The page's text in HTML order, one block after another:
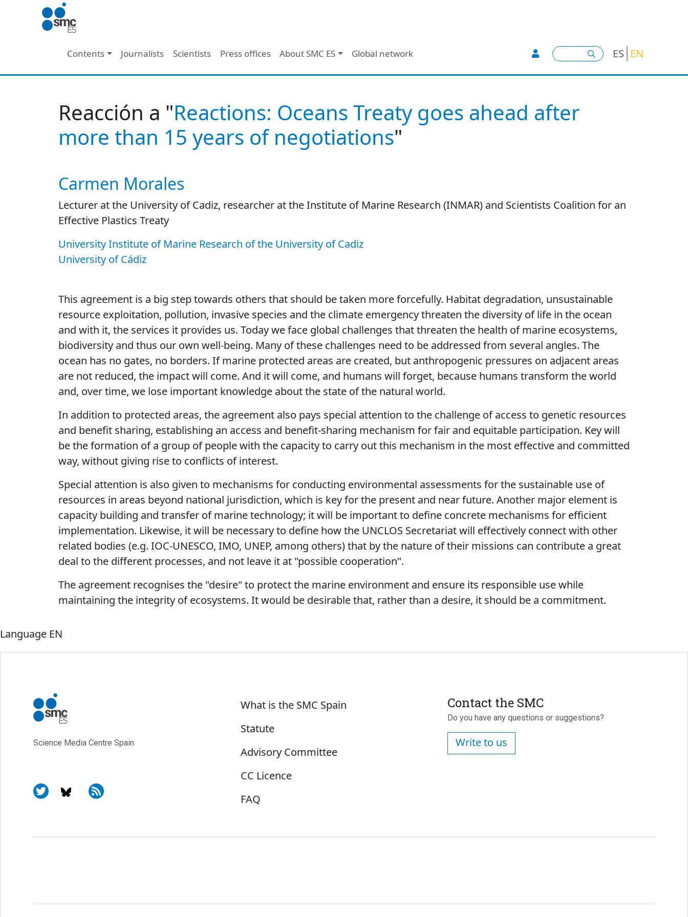
Skip to main content
Main navigation
Contents Journalists Scientists Press offices About SMC ES Global network User account menu
Search ES EN
Reacción a "Reactions: Oceans Treaty goes ahead after
more than 15 years of negotiations"
Autor/es reacciones
Carmen Morales
Lecturer at the University of Cadiz, researcher at the Institute of Marine Research (INMAR) and Scientists Coalition for an
Effective Plastics Treaty
University Institute of Marine Research of the University of Cadiz
University of Cádiz
This agreement is a big step towards others that should be taken more forcefully. Habitat degradation, unsustainable
resource exploitation, pollution, invasive species and the climate emergency threaten the diversity of life in the ocean
and with it, the services it provides us. Today we face global challenges that threaten the health of marine ecosystems,
biodiversity and thus our own well-being. Many of these challenges need to be addressed from several angles. The
ocean has no gates, no borders. If marine protected areas are created, but anthropogenic pressures on adjacent areas
are not reduced, the impact will come. And it will come, and humans will forget, because humans transform the world
and, over time, we lose important knowledge about the state of the natural world.
In addition to protected areas, the agreement also pays special attention to the challenge of access to genetic resources
and benefit sharing, establishing an access and benefit-sharing mechanism for fair and equitable participation. Key will
be the formation of a group of people with the capacity to carry out this mechanism in the most effective and committed
way, without giving rise to conflicts of interest.
Special attention is also given to mechanisms for conducting environmental assessments for the sustainable use of
resources in areas beyond national jurisdiction, which is key for the present and near future. Another major element is
capacity building and transfer of marine technology; it will be important to define concrete mechanisms for efficient
implementation. Likewise, it will be necessary to define how the UNCLOS Secretariat will effectively connect with other
related bodies (e.g. IOC-UNESCO, IMO, UNEP, among others) that by the nature of their missions can contribute a great
deal to the different processes, and not leave it at "possible cooperation".
The agreement recognises the "desire" to protect the marine environment and ensure its responsible use while
maintaining the integrity of ecosystems. It would be desirable that, rather than a desire, it should be a commitment.
Language EN
Science Media Centre Spain
Sobre SMC España
What is the SMC Spain
Statute
Advisory Committee
CC Licence
FAQ
Contact the SMC
Do you have any questions or suggestions?
Write to us